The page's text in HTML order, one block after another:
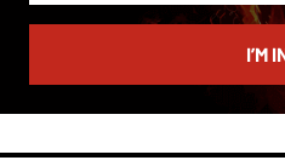
email
I’M